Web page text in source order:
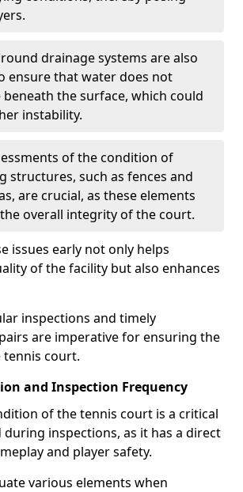
drainage systems are also
ensure that water does not
the surface, which could
instability.
of the condition of
structures, such as fences and
are crucial, as these elements
overall integrity of the court.
issues early not only helps
of the facility but also enhances
inspections and timely
are imperative for ensuring the
court.
and Inspection Frequency
of the tennis court is a critical
during inspections, as it has a direct
and player safety.
various elements when